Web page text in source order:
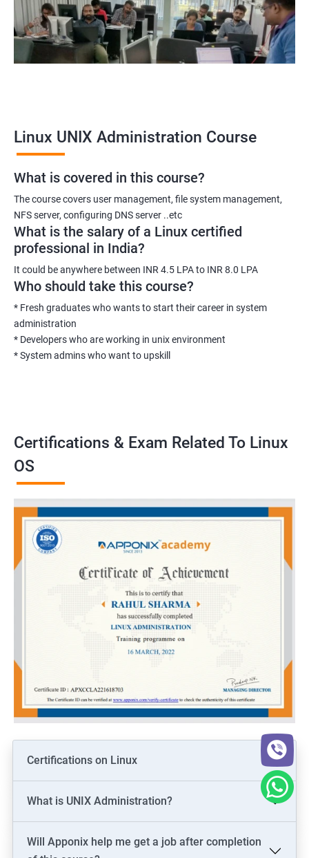
Linux UNIX Administration Course
What is covered in this course?
The course covers user management, file system management,
NFS server, configuring DNS server ..etc
What is the salary of a Linux certified
professional in India?
It could be anywhere between INR 4.5 LPA to INR 8.0 LPA
Who should take this course?
* Fresh graduates who wants to start their career in system
administration
* Developers who are working in unix environment
* System admins who want to upskill
Certifications & Exam Related To Linux
OS
Certifications on Linux
What is UNIX Administration?
Will Apponix help me get a job after completion